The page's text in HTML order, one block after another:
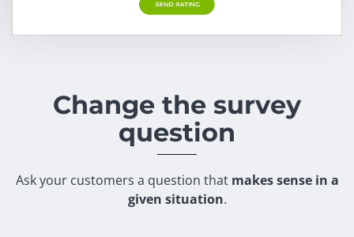
Change the survey
question
Ask your customers a question that makes sense in a
given situation.